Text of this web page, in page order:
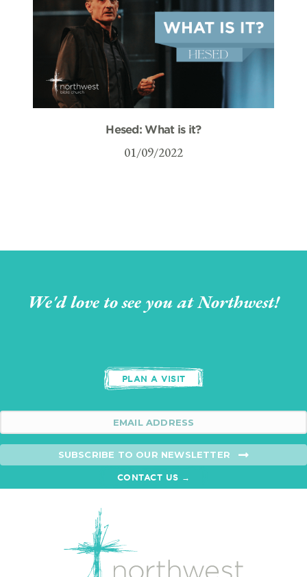
Hesed: What is it?
01/09/2022
We'd love to see you at Northwest!
PLAN A VISIT
SUBSCRIBE TO OUR NEWSLETTER
CONTACT US →